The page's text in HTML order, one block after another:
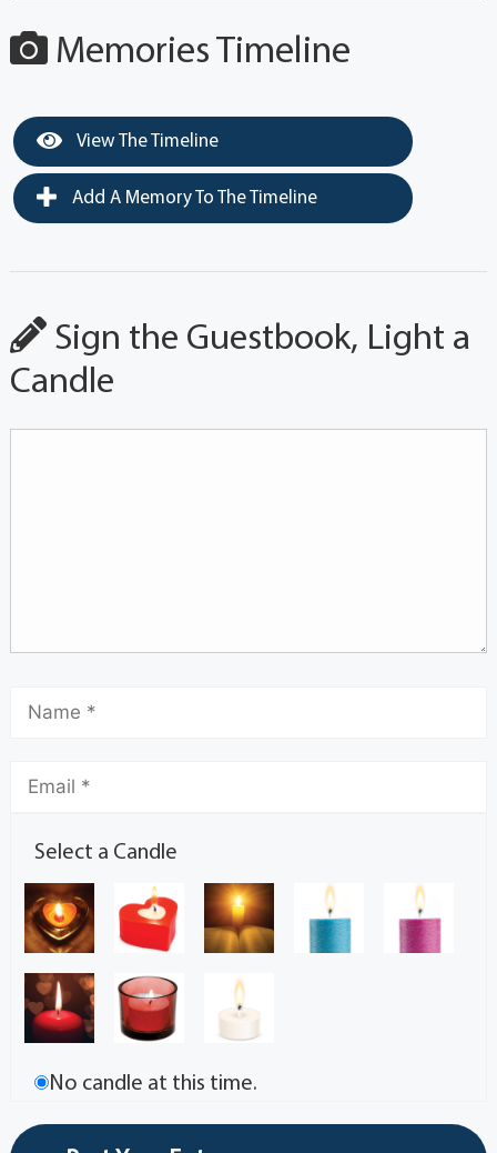
Memories Timeline
View The Timeline
Add A Memory To The Timeline
Sign the Guestbook, Light a
Candle
Select a Candle
No candle at this time.